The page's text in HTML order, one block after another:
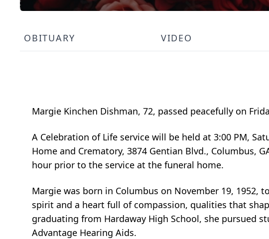
OBITUARY VIDEO
Margie Kinchen Dishman, 72, passed peacefully on
A Celebration of Life service will be held at 3:00 PM,
Home and Crematory, 3874 Gentian Blvd., Columbus,
hour prior to the service at the funeral home.
Margie was born in Columbus on November 19, 1952,
spirit and a heart full of compassion, qualities that
graduating from Hardaway High School, she pursued
Advantage Hearing Aids.